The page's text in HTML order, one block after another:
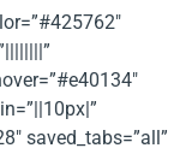
saved_tabs=”all”